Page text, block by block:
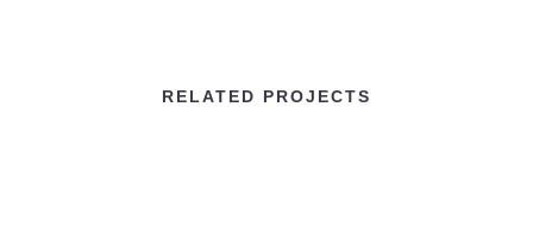
RELATED PROJECTS